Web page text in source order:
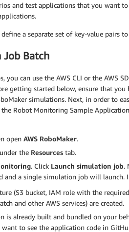
and test applications that you want
a separate set of key-value pairs
Job Batch
can use the AWS CLI or the AWS
getting started below, ensure that
simulations. Next, in order to
Robot Monitoring Sample
open AWS RoboMaker.
under the Resources tab.
. Click Launch simulation job.
and a single simulation job will launch.
(S3 bucket, IAM role with the
and other AWS services) are created.
is already built and bundled on your
to see the application code in